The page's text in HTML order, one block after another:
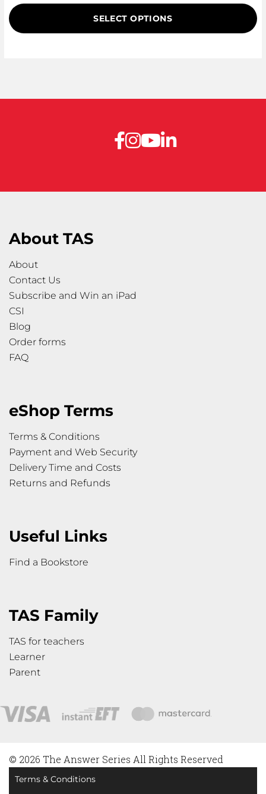
on
customer
ratings
SELECT OPTIONS
About TAS
About
Contact Us
Subscribe and Win an iPad
CSI
Blog
Order forms
FAQ
eShop Terms
Terms & Conditions
Payment and Web Security
Delivery Time and Costs
Returns and Refunds
Useful Links
Find a Bookstore
TAS Family
TAS for teachers
Learner
Parent
© 2026 The Answer Series All Rights Reserved
Terms & Conditions